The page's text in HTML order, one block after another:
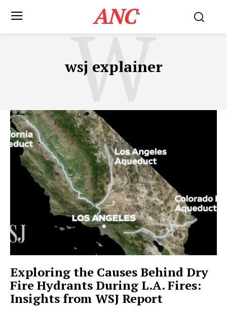
ANC™
wsj explainer
W
Exploring the Causes Behind Dry
Fire Hydrants During L.A. Fires:
Insights from WSJ Report